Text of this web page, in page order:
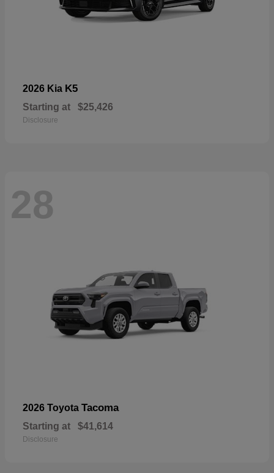
2026 Kia K5
Starting at $25,426
Disclosure
28
2026 Toyota Tacoma
Starting at $41,614
Disclosure